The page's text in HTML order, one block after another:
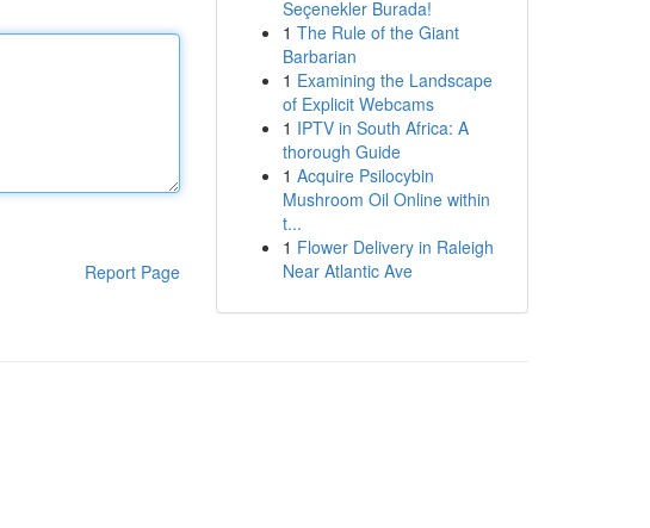
Report Page
Seçenekler Burada!
1 The Rule of the Giant
Barbarian
1 Examining the Landscape
of Explicit Webcams
1 IPTV in South Africa: A
thorough Guide
1 Acquire Psilocybin
Mushroom Oil Online within
t...
1 Flower Delivery in Raleigh
Near Atlantic Ave